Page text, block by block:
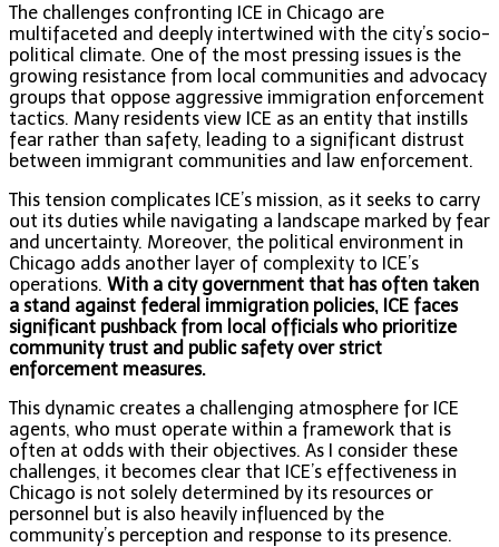
The challenges confronting ICE in Chicago are
multifaceted and deeply intertwined with the city’s socio-
political climate. One of the most pressing issues is the
growing resistance from local communities and advocacy
groups that oppose aggressive immigration enforcement
tactics. Many residents view ICE as an entity that instills
fear rather than safety, leading to a significant distrust
between immigrant communities and law enforcement.
This tension complicates ICE’s mission, as it seeks to carry
out its duties while navigating a landscape marked by fear
and uncertainty. Moreover, the political environment in
Chicago adds another layer of complexity to ICE’s
operations. With a city government that has often taken
a stand against federal immigration policies, ICE faces
significant pushback from local officials who prioritize
community trust and public safety over strict
enforcement measures.
This dynamic creates a challenging atmosphere for ICE
agents, who must operate within a framework that is
often at odds with their objectives. As I consider these
challenges, it becomes clear that ICE’s effectiveness in
Chicago is not solely determined by its resources or
personnel but is also heavily influenced by the
community’s perception and response to its presence.